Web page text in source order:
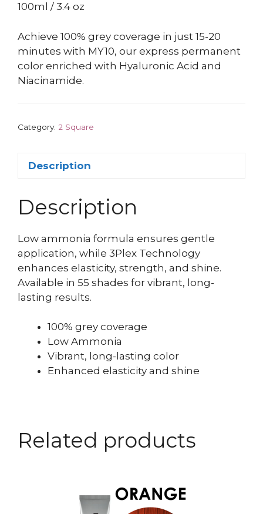
100ml / 3.4 oz
Achieve 100% grey coverage in just 15-20
minutes with MY10, our express permanent
color enriched with Hyaluronic Acid and
Niacinamide.
Category: 2 Square
Description
Description
Low ammonia formula ensures gentle
application, while 3Plex Technology
enhances elasticity, strength, and shine.
Available in 55 shades for vibrant, long-
lasting results.
100% grey coverage
Low Ammonia
Vibrant, long-lasting color
Enhanced elasticity and shine
Related products